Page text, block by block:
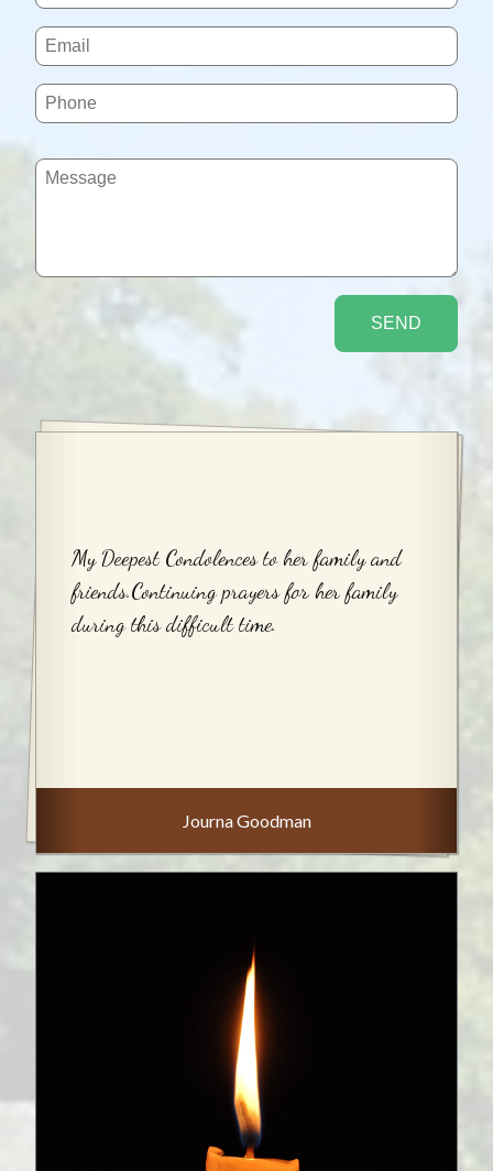
My Deepest Condolences to her family and
friends.Continuing prayers for her family
during this difficult time.
Journa Goodman